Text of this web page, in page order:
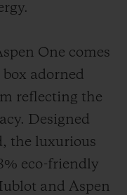
One comes
adorned
reflecting the
Designed
the luxurious
eco-friendly
and Aspen